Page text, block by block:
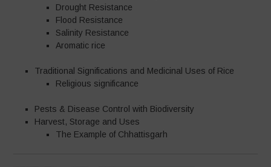
Drought Resistance
Flood Resistance
Salinity Resistance
Aromatic rice
Traditional Significations and Medicinal Uses of Rice
Religious significance
Pests & Disease Control with Biodiversity
Harvest, Storage and Uses
The Example of Chhattisgarh